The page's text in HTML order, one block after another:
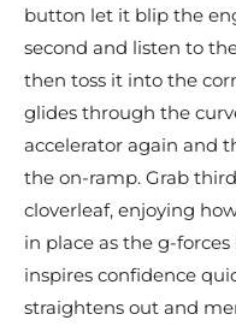
button let it blip the
second and listen to
then toss it into the
glides through the
accelerator again and
the on-ramp. Grab
cloverleaf, enjoying
in place as the g-
inspires confidence
straightens out and